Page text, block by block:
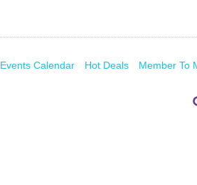
Events Calendar Hot Deals Member To